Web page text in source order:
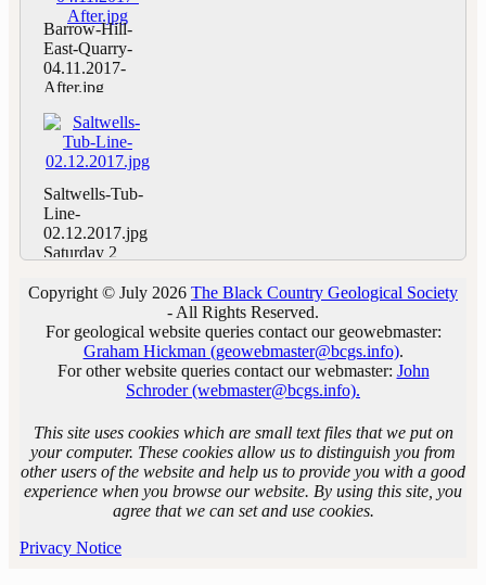
Photo by
Andrew
Harrison.
Trust, and the
Woolhope
Geology Club.
Ripples of
Silurian Beach
at Gullet
Quarry. Photo
by Andrew
Harrison.
Day at Barrow
Hill LNR,
Pensnett,
Dudley,
directed by
Mark Williams,
the site’s local
authority
Barrow Hill
East Quarry
before
clearance.
Andrew
Barrow-Hill-
East-Quarry-
04.11.2017-
After.jpg
November,
BCGS
Geoconservation
Day at Barrow
Hill LNR,
Pensnett,
Dudley,
directed by
Mark Williams,
the site’s local
authority
warden.
Barrow Hill
East Quarry
after clearance.
Andrew
Harrison.
Saltwells-Tub-
Line-
02.12.2017.jpg
Saturday 2
BCGS
Day at
Saltwells LNR,
Quarry Bank,
warden Tom
Weaver.
Saltwells Tub
Line. Photo by
Copyright © July 2026 The Black Country Geological Society
- All Rights Reserved.
For geological website queries contact our geowebmaster:
Graham Hickman (geowebmaster@bcgs.info).
For other website queries contact our webmaster: John
Schroder (webmaster@bcgs.info).
This site uses cookies which are small text files that we put on
your computer. These cookies allow us to distinguish you from
other users of the website and help us to provide you with a good
experience when you browse our website. By using this site, you
agree that we can set and use cookies.
Privacy Notice